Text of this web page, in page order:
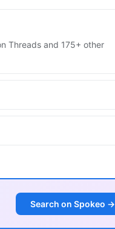
Threads and 175+ other
Search on Spokeo →